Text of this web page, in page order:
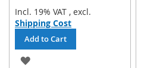
Incl. 19% VAT , excl.
Shipping Cost
Add to Cart
ADD